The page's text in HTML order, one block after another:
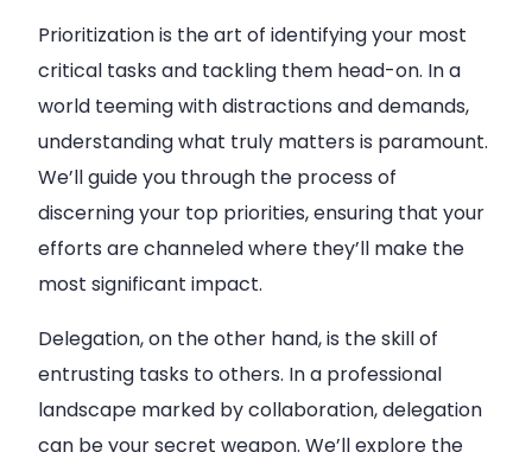
Prioritization is the art of identifying your most
critical tasks and tackling them head-on. In a
world teeming with distractions and demands,
understanding what truly matters is paramount.
We’ll guide you through the process of
discerning your top priorities, ensuring that your
efforts are channeled where they’ll make the
most significant impact.
Delegation, on the other hand, is the skill of
entrusting tasks to others. In a professional
landscape marked by collaboration, delegation
can be your secret weapon. We’ll explore the